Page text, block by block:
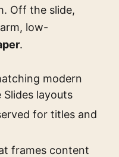
Off the slide,
low-
.
modern
Slides layouts
for titles and
frames content